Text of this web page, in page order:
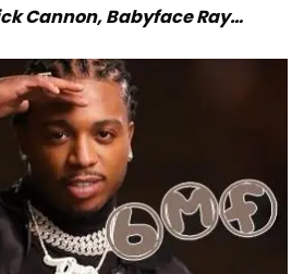
Cannon, Babyface Ray…